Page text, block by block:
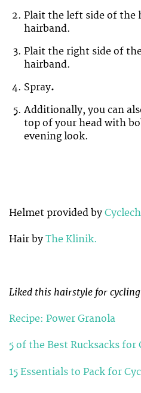
Plait the left side of the
hairband.
Plait the right side of
hairband.
Spray.
Additionally, you can
top of your head with
evening look.
Helmet provided by
Hair by The Klinik.
Liked this hairstyle for
Recipe: Power Granola
5 of the Best Rucksacks
15 Essentials to Pack for